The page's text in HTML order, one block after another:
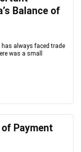
Balance of
always faced trade
was a small
Payment